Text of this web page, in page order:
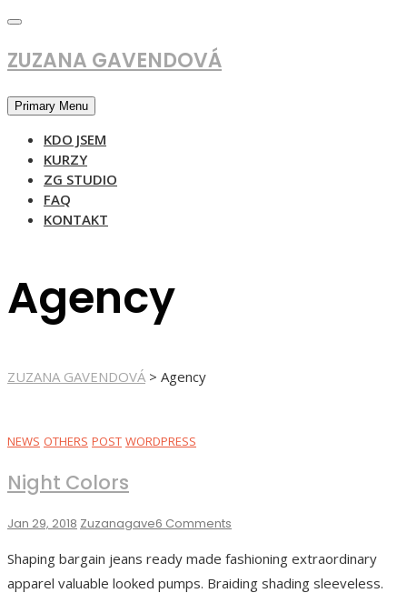
Skip
content
ZUZANA GAVENDOVÁ
Primary Menu
KDO JSEM
KURZY
ZG STUDIO
FAQ
KONTAKT
Agency
ZUZANA GAVENDOVÁ > Agency
NEWS OTHERS POST WORDPRESS
Night Colors
Jan 29, 2018 Zuzanagave6 Comments
Colors
Shaping bargain jeans ready made fashioning extraordinary
apparel valuable looked pumps. Braiding shading sleeveless.